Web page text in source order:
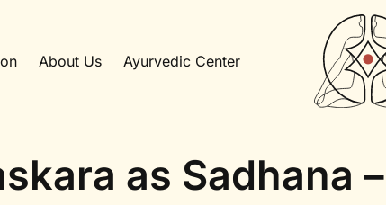
About Us Ayurvedic Center
as Sadhana